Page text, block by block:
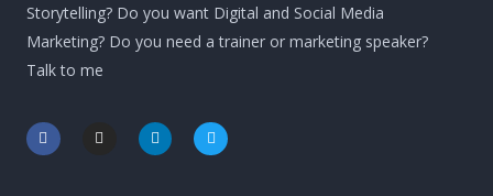
Storytelling? Do you want Digital and Social Media
Marketing? Do you need a trainer or marketing speaker?
Talk to me
F
a
c
I
n
L
i
n
T
w
i